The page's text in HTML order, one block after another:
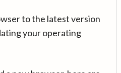
to the latest version
your operating